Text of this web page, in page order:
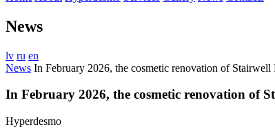
News
lv ru en
News In February 2026, the cosmetic renovation of
In February 2026, the cosmetic renovation of
Hyperdesmo